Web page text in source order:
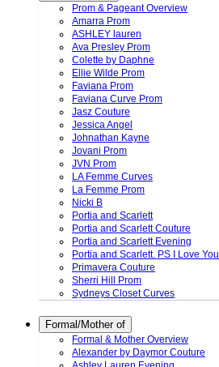
Prom & Pageant Overview
Amarra Prom
ASHLEY lauren
Ava Presley Prom
Colette by Daphne
Ellie Wilde Prom
Faviana Prom
Faviana Curve Prom
Jasz Couture
Jessica Angel
Johnathan Kayne
Jovani Prom
JVN Prom
LA Femme Curves
La Femme Prom
Nicki B
Portia and Scarlett
Portia and Scarlett Couture
Portia and Scarlett Evening
Portia and Scarlett. PS I Love You
Primavera Couture
Sherri Hill Prom
Sydneys Closet Curves
Formal/Mother of
Formal & Mother Overview
Alexander by Daymor Couture